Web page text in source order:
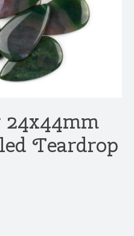
24x44mm
Teardrop